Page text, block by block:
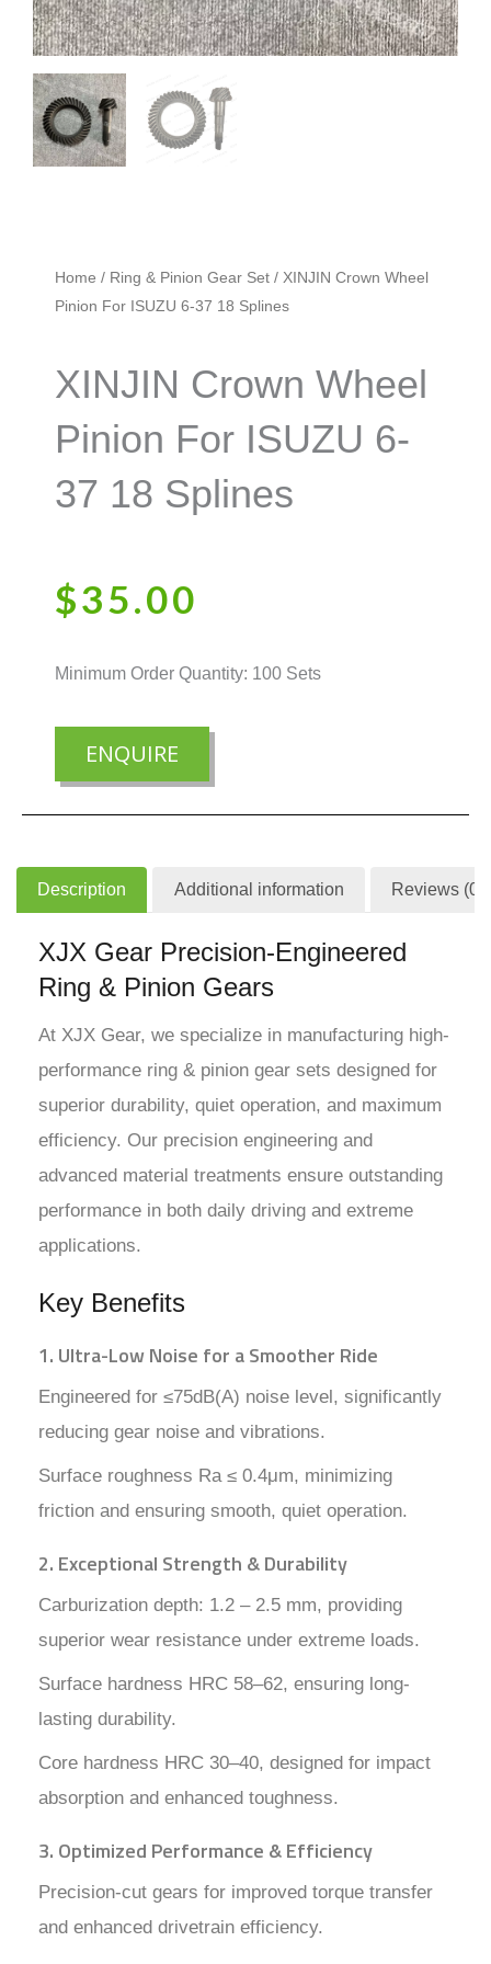
Home / Ring & Pinion Gear Set / XINJIN Crown Wheel
Pinion For ISUZU 6-37 18 Splines
XINJIN Crown Wheel
Pinion For ISUZU 6-
37 18 Splines
$35.00
Minimum Order Quantity: 100 Sets
ENQUIRE
Description Additional information Reviews (0)
XJX Gear Precision-Engineered
Ring & Pinion Gears
At XJX Gear, we specialize in manufacturing high-
performance ring & pinion gear sets designed for
superior durability, quiet operation, and maximum
efficiency. Our precision engineering and
advanced material treatments ensure outstanding
performance in both daily driving and extreme
applications.
Key Benefits
1. Ultra-Low Noise for a Smoother Ride
Engineered for ≤75dB(A) noise level, significantly
reducing gear noise and vibrations.
Surface roughness Ra ≤ 0.4μm, minimizing
friction and ensuring smooth, quiet operation.
2. Exceptional Strength & Durability
Carburization depth: 1.2 – 2.5 mm, providing
superior wear resistance under extreme loads.
Surface hardness HRC 58–62, ensuring long-
lasting durability.
Core hardness HRC 30–40, designed for impact
absorption and enhanced toughness.
3. Optimized Performance & Efficiency
Precision-cut gears for improved torque transfer
and enhanced drivetrain efficiency.